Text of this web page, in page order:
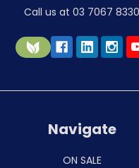
Call us at 03 7067 8330
Navigate
ON SALE